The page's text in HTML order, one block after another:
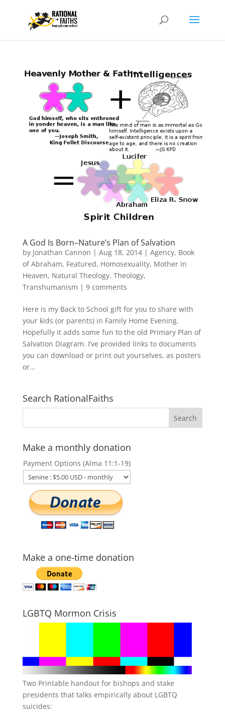
A God Is Born–Nature’s Plan of Salvation
by Jonathan Cannon | Aug 18, 2014| Agency, Book
of Abraham, Featured, Homosexuality, Mother in
Heaven, Natural Theology, Theology,
Transhumanism | 9 comments
Here is my Back to School gift for you to share with
your kids (or parents) in Family Home Evening.
Hopefully it adds some fun to the old Primary Plan of
Salvation Diagram. I’ve provided links to documents
you can download or print out yourselves, as posters
or...
Search RationalFaiths
Make a monthly donation
Payment Options (Alma 11:1-19)
Make a one-time donation
LGBTQ Mormon Crisis
Two Printable handout for bishops and stake
presidents that talks empirically about LGBTQ
suicides: